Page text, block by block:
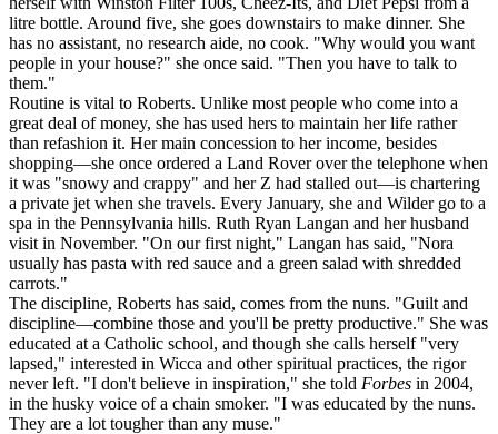
litre bottle. Around five, she goes downstairs to make dinner. She
has no assistant, no research aide, no cook. "Why would you want
people in your house?" she once said. "Then you have to talk to
them."
Routine is vital to Roberts. Unlike most people who come into a
great deal of money, she has used hers to maintain her life rather
than refashion it. Her main concession to her income, besides
shopping—she once ordered a Land Rover over the telephone when
it was "snowy and crappy" and her Z had stalled out—is chartering
a private jet when she travels. Every January, she and Wilder go to a
spa in the Pennsylvania hills. Ruth Ryan Langan and her husband
visit in November. "On our first night," Langan has said, "Nora
usually has pasta with red sauce and a green salad with shredded
carrots."
The discipline, Roberts has said, comes from the nuns. "Guilt and
discipline—combine those and you'll be pretty productive." She was
educated at a Catholic school, and though she calls herself "very
lapsed," interested in Wicca and other spiritual practices, the rigor
never left. "I don't believe in inspiration," she told Forbes in 2004,
in the husky voice of a chain smoker. "I was educated by the nuns.
They are a lot tougher than any muse."